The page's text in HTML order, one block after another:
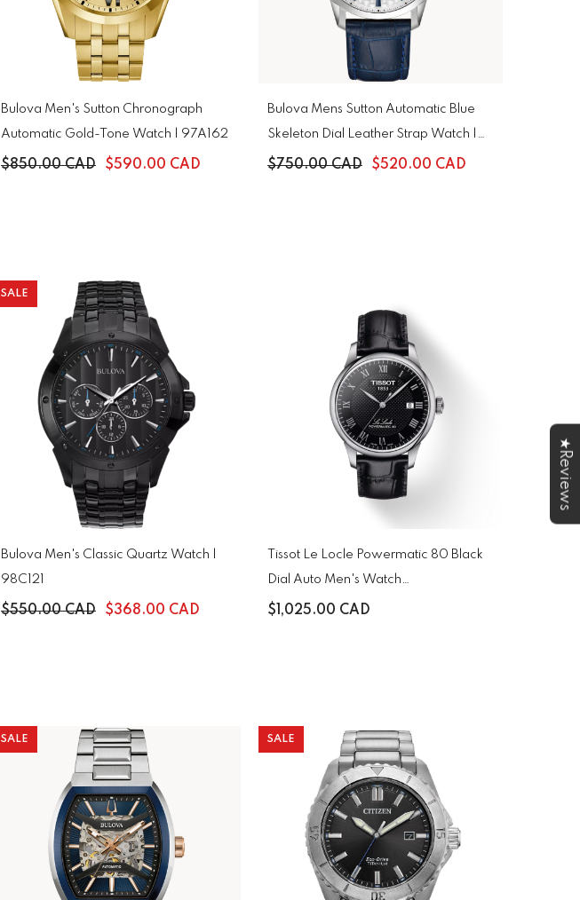
Bulova Men's Sutton Chronograph
Automatic Gold-Tone Watch | 97A162
$850.00 CAD $590.00 CAD
Bulova Mens Sutton Automatic Blue
Skeleton Dial Leather Strap Watch |
96A330
$750.00 CAD $520.00 CAD
SALE
Bulova Men's Classic Quartz Watch |
98C121
$550.00 CAD $368.00 CAD
Tissot Le Locle Powermatic 80 Black
Dial Auto Men's Watch
T006.407.16.053.00
$1,025.00 CAD
SALE SALE
★Reviews